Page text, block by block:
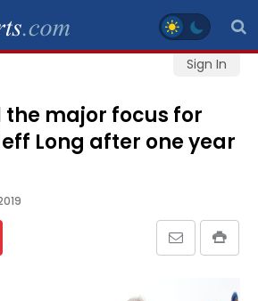
Sign In
major focus for
Long after one year